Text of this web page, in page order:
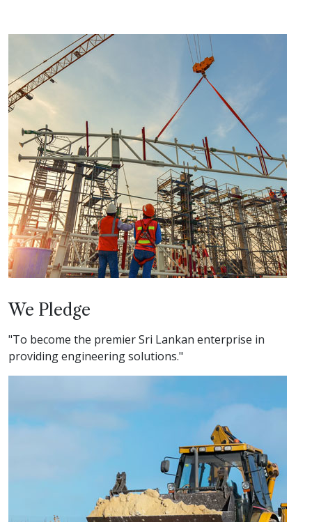
We Pledge
"To become the premier Sri Lankan enterprise in
providing engineering solutions."